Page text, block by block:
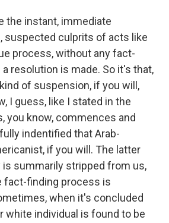
the instant, immediate
suspected culprits of acts like
process, without any fact-
resolution is made. So it's that,
of suspension, if you will,
I guess, like I stated in the
you know, commences and
indentified that Arab-
if you will. The latter
summarily stripped from us,
fact-finding process is
when it's concluded
white individual is found to be